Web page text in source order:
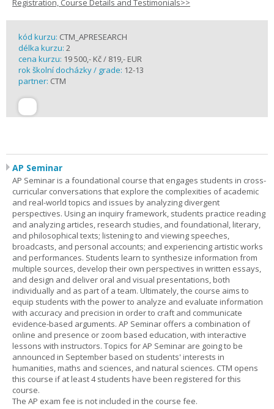
Registration, Course Details and Testimonials>>
kód kurzu: CTM_APRESEARCH
délka kurzu: 2
cena kurzu: 19 500,- Kč / 819,- EUR
rok školní docházky / grade: 12-13
partner: CTM
AP Seminar
AP Seminar is a foundational course that engages students in cross-
curricular conversations that explore the complexities of academic
and real-world topics and issues by analyzing divergent
perspectives. Using an inquiry framework, students practice reading
and analyzing articles, research studies, and foundational, literary,
and philosophical texts; listening to and viewing speeches,
broadcasts, and personal accounts; and experiencing artistic works
and performances. Students learn to synthesize information from
multiple sources, develop their own perspectives in written essays,
and design and deliver oral and visual presentations, both
individually and as part of a team. Ultimately, the course aims to
equip students with the power to analyze and evaluate information
with accuracy and precision in order to craft and communicate
evidence-based arguments. AP Seminar offers a combination of
online and presence or zoom based education, with interactive
lessons with instructors. Topics for AP Seminar are going to be
announced in September based on students' interests in
humanities, maths and sciences, and natural sciences. CTM opens
this course if at least 4 students have been registered for this
course.
The AP exam fee is not included in the course fee.